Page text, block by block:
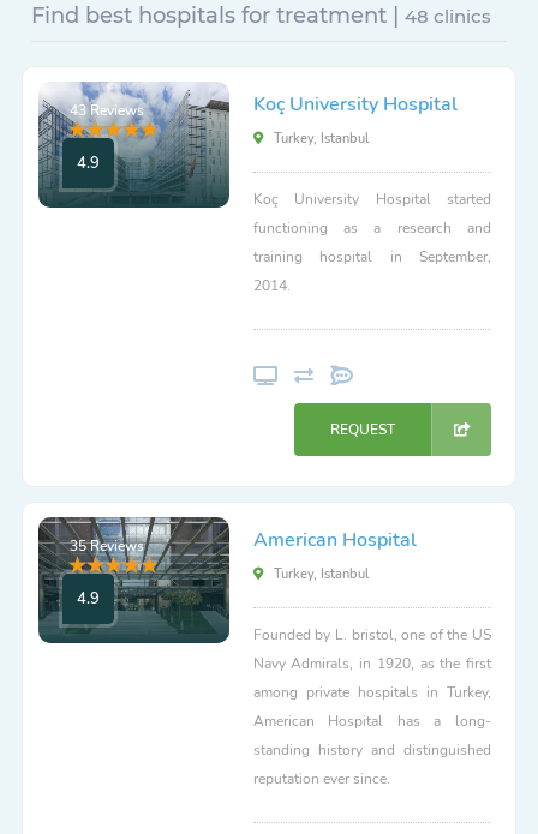
Find best hospitals for treatment | 48 clinics
43 Reviews
4.9
Koç University Hospital
Turkey, Istanbul
Koç University Hospital started
functioning as a research and
training hospital in September,
2014.
REQUEST
35 Reviews
4.9
American Hospital
Turkey, Istanbul
Founded by L. bristol, one of the US
Navy Admirals, in 1920, as the first
among private hospitals in Turkey,
American Hospital has a long-
standing history and distinguished
reputation ever since.